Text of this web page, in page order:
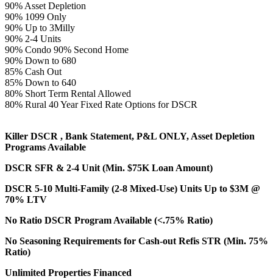
90% Asset Depletion
90% 1099 Only
90% Up to 3Milly
90% 2-4 Units
90% Condo 90% Second Home
90% Down to 680
85% Cash Out
85% Down to 640
80% Short Term Rental Allowed
80% Rural 40 Year Fixed Rate Options for DSCR
Killer DSCR , Bank Statement, P&L ONLY, Asset Depletion
Programs Available
DSCR SFR & 2-4 Unit (Min. $75K Loan Amount)
DSCR 5-10 Multi-Family (2-8 Mixed-Use) Units Up to $3M @
70% LTV
No Ratio DSCR Program Available (<.75% Ratio)
No Seasoning Requirements for Cash-out Refis STR (Min. 75%
Ratio)
Unlimited Properties Financed